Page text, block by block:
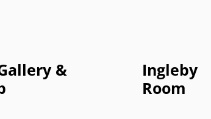
&
Ingleby
Room